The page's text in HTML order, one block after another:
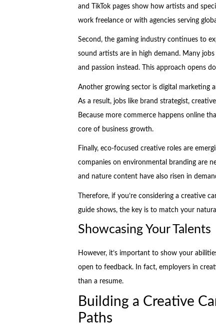
and TikTok pages show how artists and
work freelance or with agencies serving
Second, the gaming industry continues to
sound artists are in high demand. Many
and passion instead. This approach opens
Another growing sector is digital marketing
As a result, jobs like brand strategist,
Because more commerce happens online
core of business growth.
Finally, eco-focused creative roles are
companies on environmental branding are
and nature content have also risen in
Therefore, if you’re considering a creative
guide shows, the key is to match your
Showcasing Your Talents
However, it’s important to show your
open to feedback. In fact, employers in
than a resume.
Building a Creative
Paths